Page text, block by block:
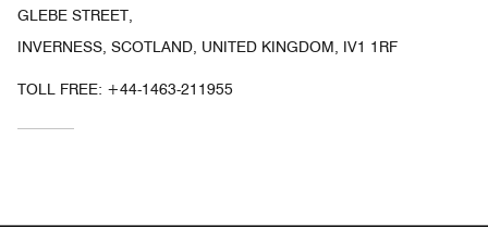
GLEBE STREET,
INVERNESS, SCOTLAND, UNITED KINGDOM, IV1 1RF
TOLL FREE: +44-1463-211955